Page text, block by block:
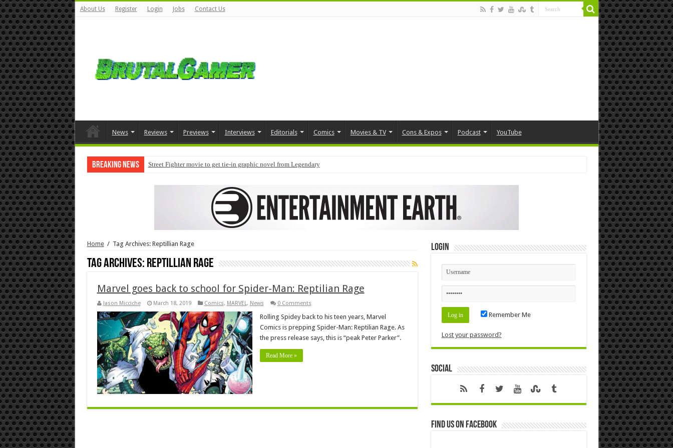
About Us Register Login Jobs Contact Us
News Reviews Previews Interviews Editorials Comics Movies & TV Cons & Expos Podcast YouTube
Breaking News Street Fighter movie to get tie-in graphic novel from Legendary
Home / Tag Archives: Reptillian Rage
Tag Archives: Reptillian Rage
Marvel goes back to school for Spider-Man: Reptilian Rage
Jason Micciche March 18, 2019 Comics, MARVEL , News 0 Comments
Rolling Spidey back to his teen years, Marvel
Comics is prepping Spider-Man: Reptilian Rage. As
the press release says, this is “peak Peter Parker”.
Read More »
Login
Remember Me
Lost your password?
Social
Find us on Facebook